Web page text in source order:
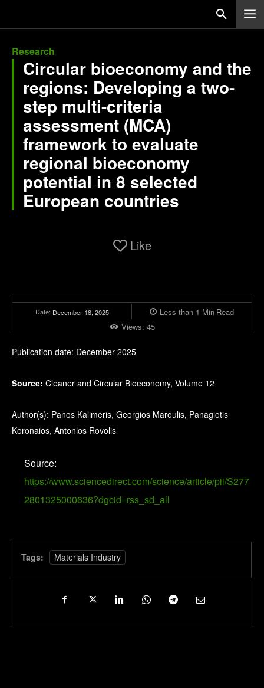
Research
Circular bioeconomy and the
regions: Developing a two-
step multi-criteria
assessment (MCA)
framework to evaluate
regional bioeconomy
potential in 8 selected
European countries
Like
Date: December 18, 2025 Less than 1 Min Read
Views: 45
Publication date: December 2025
Source: Cleaner and Circular Bioeconomy, Volume 12
Author(s): Panos Kalimeris, Georgios Maroulis, Panagiotis
Koronaios, Antonios Rovolis
Source:
https://www.sciencedirect.com/science/article/pii/S277
2801325000636?dgcid=rss_sd_all
Tags: Materials Industry